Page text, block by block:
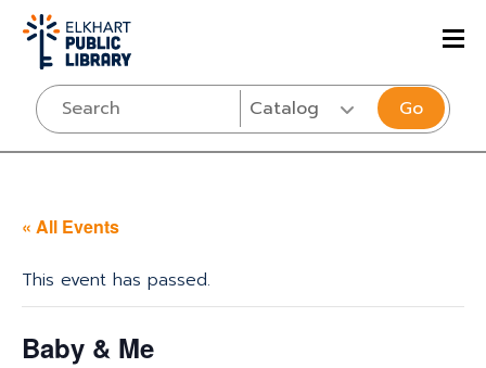
Go
« All Events
This event has passed.
Baby & Me